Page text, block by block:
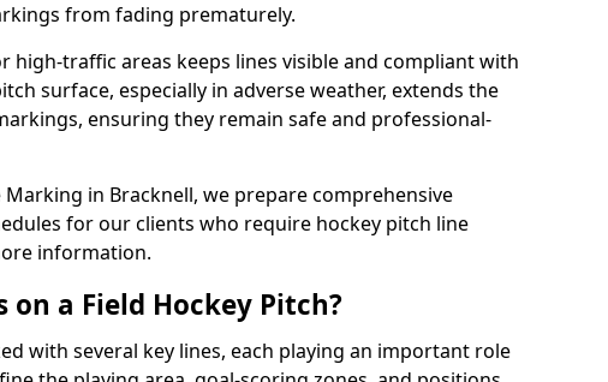
from fading prematurely.
high-traffic areas keeps lines visible and compliant with
surface, especially in adverse weather, extends the
ensuring they remain safe and professional-
Marking in Bracknell, we prepare comprehensive
for our clients who require hockey pitch line
information.
a Field Hockey Pitch?
with several key lines, each playing an important role